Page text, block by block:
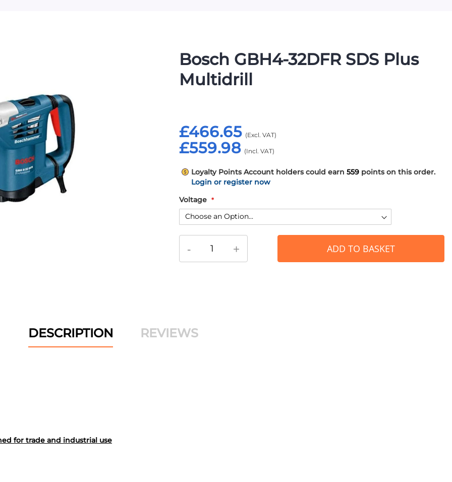
Bosch GBH4-32DFR SDS Plus
Multidrill
£559.98
£466.65
Loyalty Points Account holders could earn 559 points on this order.
Login or register now
Voltage
- + ADD TO BASKET
DESCRIPTION
for trade and industrial use
REVIEWS